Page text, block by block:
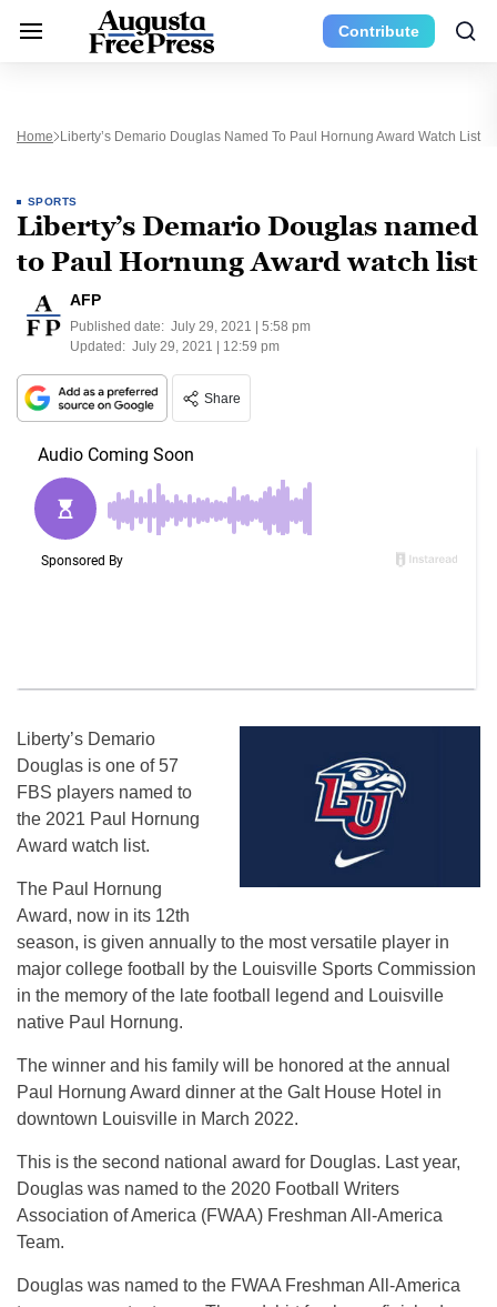
Contribute
Home Liberty’s Demario Douglas Named To Paul Hornung Award Watch List
SPORTS
Liberty’s Demario Douglas named
to Paul Hornung Award watch list
AFP
Published date: July 29, 2021 | 5:58 pm
Updated: July 29, 2021 | 12:59 pm
Share
Liberty’s Demario
Douglas is one of 57
FBS players named to
the 2021 Paul Hornung
Award watch list.
The Paul Hornung
Award, now in its 12th
season, is given annually to the most versatile player in
major college football by the Louisville Sports Commission
in the memory of the late football legend and Louisville
native Paul Hornung.
The winner and his family will be honored at the annual
Paul Hornung Award dinner at the Galt House Hotel in
downtown Louisville in March 2022.
This is the second national award for Douglas. Last year,
Douglas was named to the 2020 Football Writers
Association of America (FWAA) Freshman All-America
Team.
Douglas was named to the FWAA Freshman All-America